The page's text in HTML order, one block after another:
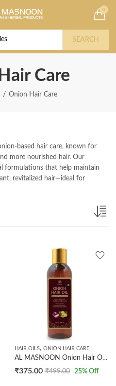
0
SEARCH
Care
Onion Hair Care
based hair care, known for
more nourished hair. Our
formulations that help maintain
revitalized hair—ideal for
HAIR OILS, ONION HAIR CARE
AL MASNOON Onion Hair Oil prevents hair fall promotes hair growth makes hair stronger & silkier 200ML
₹375.00 ₹499.00 25% Off
Use code "
all Orders
Buy Now!